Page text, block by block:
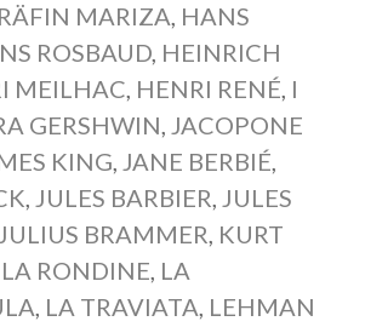
MARIZA, HANS
ROSBAUD, HEINRICH
MEILHAC, HENRI RENÉ, I
GERSHWIN, JACOPONE
KING, JANE BERBIÉ,
, JULES BARBIER, JULES
JULIUS BRAMMER, KURT
LA RONDINE, LA
, LA TRAVIATA, LEHMAN